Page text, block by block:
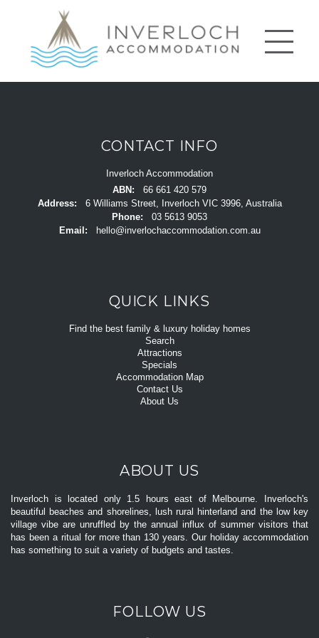
CONTACT INFO
Inverloch Accommodation
ABN:
66 661 420 579
Address:
6 Williams Street, Inverloch VIC 3996, Australia
Phone:
03 5613 9053
Email:
hello@inverlochaccommodation.com.au
QUICK LINKS
Find the best family & luxury holiday homes
Search
Attractions
Specials
Accommodation Map
Contact Us
About Us
ABOUT US
Inverloch is located only 1.5 hours east of Melbourne. Inverloch's
beautiful beaches and shorelines, lush rural hinterland and the low key
village vibe are unruffled by the annual influx of summer visitors that
has been a ritual for more than 130 years. Our holiday accommodation
has something to suit a variety of budgets and tastes.
FOLLOW US